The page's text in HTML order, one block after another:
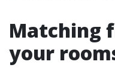
Matching
your